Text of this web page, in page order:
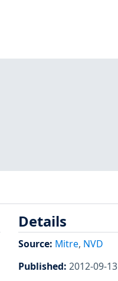
Details
Source: Mitre, NVD
Published: 2012-09-13